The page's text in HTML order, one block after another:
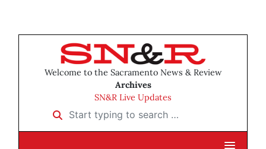
Welcome to the Sacramento News & Review
Archives
SN&R Live Updates
Start typing to search …